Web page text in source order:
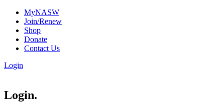
MyNASW
Join/Renew
Shop
Donate
Contact Us
Login
Login.